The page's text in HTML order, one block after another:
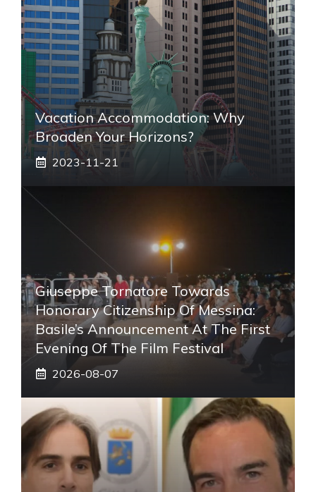
Vacation Accommodation: Why
Broaden Your Horizons?
2023-11-21
Giuseppe Tornatore Towards
Honorary Citizenship Of Messina:
Basile’s Announcement At The First
Evening Of The Film Festival
2026-08-07